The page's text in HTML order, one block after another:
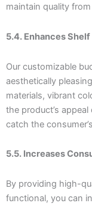
maintain quality
5.4. Enhances
Our customizable
aesthetically
materials, vibrant
the product’s
catch the
5.5. Increases
By providing high-
functional, you can